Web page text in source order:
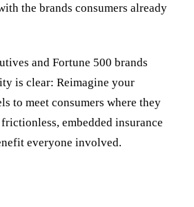
the brands consumers already
and Fortune 500 brands
is clear: Reimagine your
to meet consumers where they
embedded insurance
everyone involved.